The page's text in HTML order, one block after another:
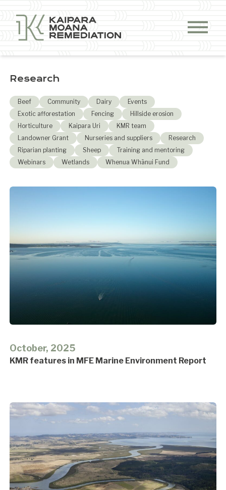
Research
Beef Community Dairy
Events
Exotic afforestation
Fencing
Hillside erosion
Horticulture
Kaipara Uri
KMR team
Landowner Grant
Nurseries and suppliers
Research
Riparian planting
Sheep
Training and mentoring
Webinars
Wetlands Whenua Whānui Fund
October, 2025
KMR features in MFE Marine Environment Report